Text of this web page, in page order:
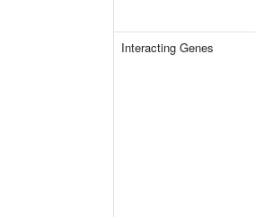
Interacting Genes